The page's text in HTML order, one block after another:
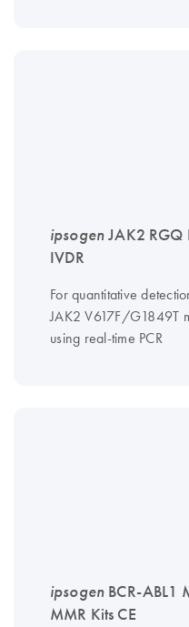
ipsogenJAK2 RGQ
IVDR
For quantitative
JAK2 V617F/G1849T
using real-time PCR
ipsogen BCR-ABL1
MMR Kits CE